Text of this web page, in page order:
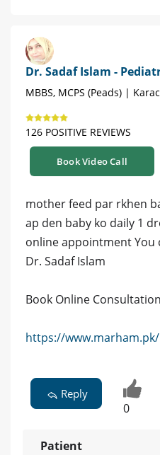
Dr. Sadaf Islam -
MBBS, MCPS (Peads) |
126 POSITIVE REVIEWS
Book Video Call
mother feed par rkhen
ap den baby ko daily 1
online appointment You
Dr. Sadaf Islam
Book Online
https://
Reply
0
Patient